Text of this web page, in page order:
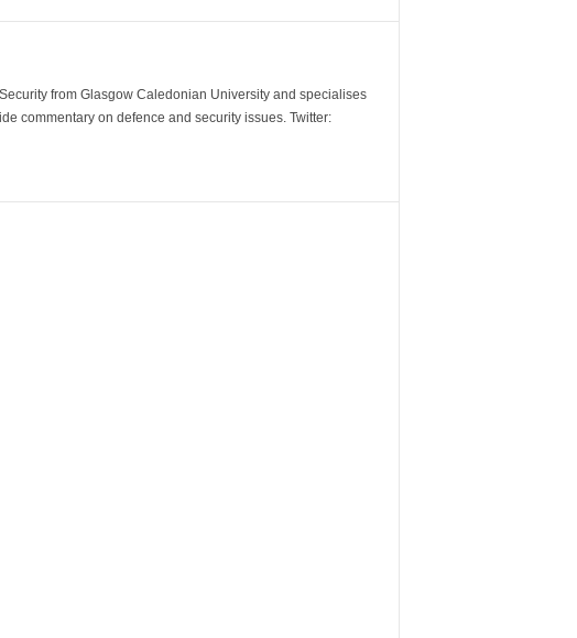
from Glasgow Caledonian University and specialises
commentary on defence and security issues. Twitter: